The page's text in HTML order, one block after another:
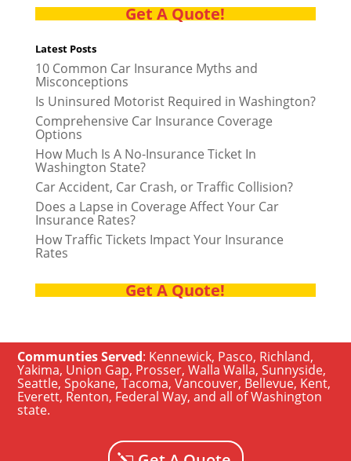
Get A Quote!
Latest Posts
10 Common Car Insurance Myths and
Misconceptions
Is Uninsured Motorist Required in Washington?
Comprehensive Car Insurance Coverage
Options
How Much Is A No-Insurance Ticket In
Washington State?
Car Accident, Car Crash, or Traffic Collision?
Does a Lapse in Coverage Affect Your Car
Insurance Rates?
How Traffic Tickets Impact Your Insurance
Rates
Get A Quote!
Communties Served: Kennewick, Pasco, Richland,
Yakima, Union Gap, Prosser,Walla Walla,Sunnyside,
Seattle,Spokane, Tacoma,Vancouver, Bellevue, Kent,
Everett, Renton, Federal Way, and all ofWashington
state.